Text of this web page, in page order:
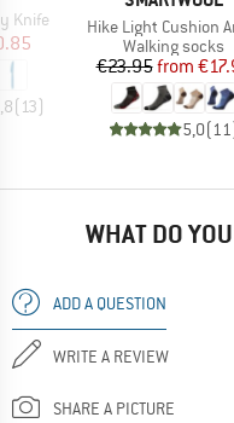
Knife
Price
(13)
Item(s)
Hike Light Cushion
Product group
Walking socks
Price
€23.95from
5,0(11
WHAT DO
ADD A QUESTION
WRITE A REVIEW
SHARE A PICTURE